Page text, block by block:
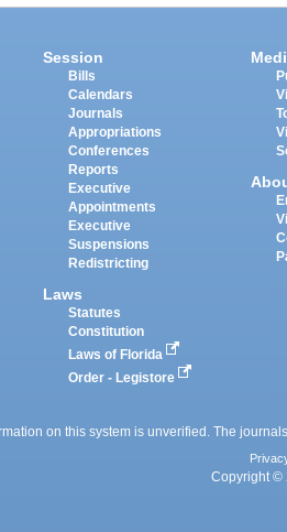
Session
Bills
Calendars
Journals
Appropriations
Conferences
Reports
Executive
Appointments
Executive
Suspensions
Redistricting
Laws
Statutes
Constitution
Laws of Florida
Order - Legistore
on this system is unverified. The
Copyright ©